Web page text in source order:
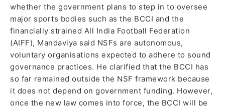
whether the government plans to step in to oversee
major sports bodies such as the BCCI and the
financially strained All India Football Federation
(AIFF), Mandaviya said NSFs are autonomous,
voluntary organisations expected to adhere to sound
governance practices. He clarified that the BCCI has
so far remained outside the NSF framework because
it does not depend on government funding. However,
once the new law comes into force, the BCCI will be